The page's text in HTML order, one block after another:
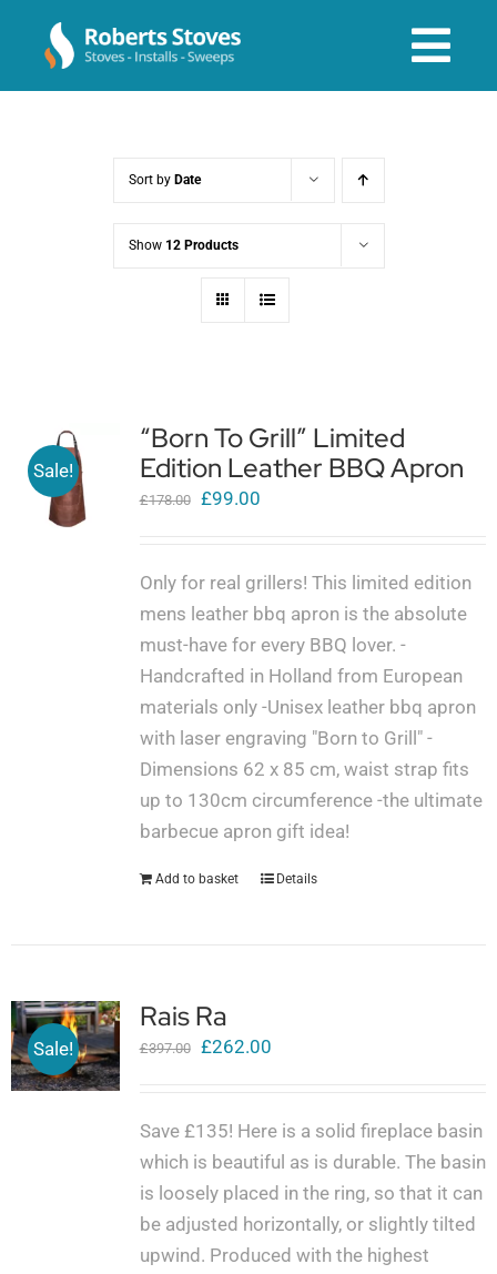
Stoves & Installs
Shop Online
Cart
My Account
Sort by Date
Show 12 Products
Sale!
“Born To Grill” Limited
Edition Leather BBQ Apron
£178.00
Original
£178.00.
£99.00Current
£99.00.
Only for real grillers! This limited edition
mens leather bbq apron is the absolute
must-have for every BBQ lover. -
Handcrafted in Holland from European
materials only -Unisex leather bbq apron
with laser engraving "Born to Grill" -
Dimensions 62 x 85 cm, waist strap fits
up to 130cm circumference -the ultimate
barbecue apron gift idea!
Add to basket Details
Sale!
Rais Ra
£397.00
Original
£397.00.
£262.00Current
£262.00.
Save £135! Here is a solid fireplace basin
which is beautiful as is durable. The basin
is loosely placed in the ring, so that it can
be adjusted horizontally, or slightly tilted
upwind. Produced with the highest